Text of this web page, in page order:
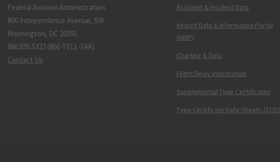
Federal Aviation Administration
800 Independence Avenue, SW
Washington, DC 20591
866.835.5322 (866-TELL-FAA)
Contact Us
Accident & Incident Data
Airport Data & Information Portal
(ADIP)
Charting & Data
Flight Delay Information
Supplemental Type Certificates
Type Certificate Data Sheets